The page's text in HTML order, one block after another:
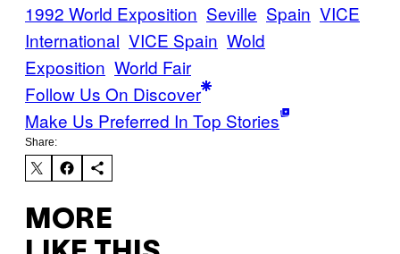
1992 World Exposition Seville Spain VICE
International VICE Spain Wold
Exposition World Fair
Follow Us On Discover
Make Us Preferred In Top Stories
Share:
MORE